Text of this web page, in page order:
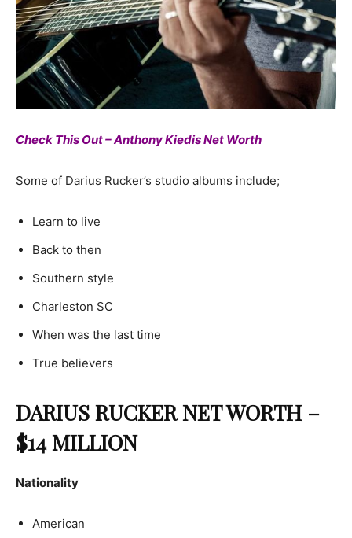
Check This Out – Anthony Kiedis Net Worth
Some of Darius Rucker’s studio albums include;
Learn to live
Back to then
Southern style
Charleston SC
When was the last time
True believers
DARIUS RUCKER NET WORTH –
$14 MILLION
Nationality
American